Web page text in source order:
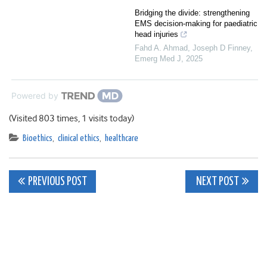
Bridging the divide: strengthening
EMS decision-making for paediatric
head injuries
Fahd A. Ahmad, Joseph D Finney,
Emerg Med J, 2025
Powered by
(Visited 803 times, 1 visits today)
Bioethics, clinical ethics, healthcare
Post
PREVIOUS POST NEXT POST